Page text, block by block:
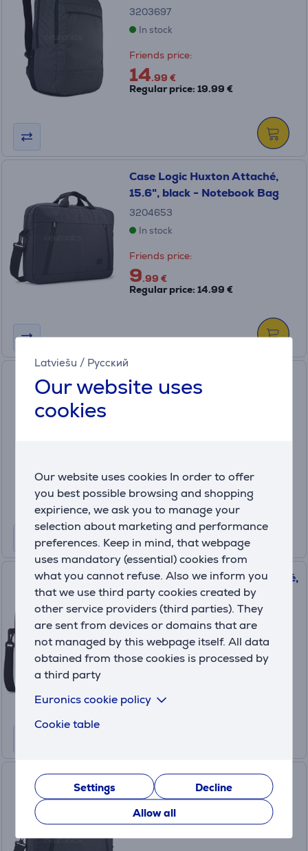
Latviešu / Русский
Our website uses
cookies
Our website uses cookies In order to offer
you best possible browsing and shopping
expirience, we ask you to manage your
selection about marketing and performance
preferences. Keep in mind, that webpage
uses mandatory (essential) cookies from
what you cannot refuse. Also we inform you
that we use third party cookies created by
other service providers (third parties). They
are sent from devices or domains that are
not managed by this webpage itself. All data
obtained from those cookies is processed by
a third party
Euronics cookie policy
Cookie table
Settings
Decline
Allow all
3203697
In stock
Friends price:
14.99 €
Regular price: 19.99 €
Case Logic Huxton Attaché,
15.6", black - Notebook Bag
3204653
In stock
Friends price:
9.99 €
Regular price: 14.99 €
Case Logic Query, 15.6", 29 L,
black - Notebook Backpack
9.99 €
Regular price: 14.99 €
Case Logic Advantage Attaché,
14", black - Notebook Bag
3203986
Only available in shops
Friends price:
Case Logic Huxton Attaché,
14", black - Notebook Bag
3204650